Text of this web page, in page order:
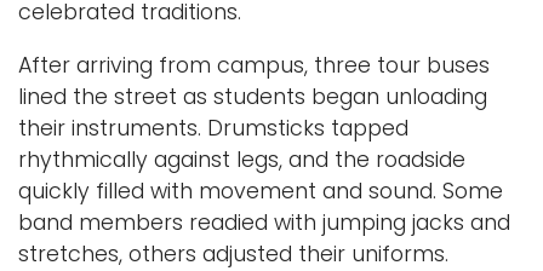
celebrated traditions.
After arriving from campus, three tour buses
lined the street as students began unloading
their instruments. Drumsticks tapped
rhythmically against legs, and the roadside
quickly filled with movement and sound. Some
band members readied with jumping jacks and
stretches, others adjusted their uniforms.